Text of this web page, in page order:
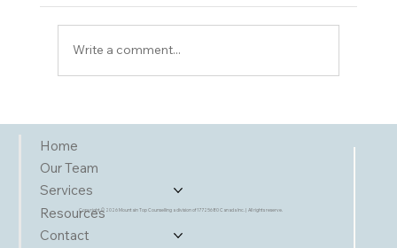
Compassion Fatigue & Burnout
Write a comment...
Home
Our Team
Services
Resources
Contact
Copyright © 2026 Mountain Top Counselling a division of 17725680 Canada Inc. | All rights reserve.